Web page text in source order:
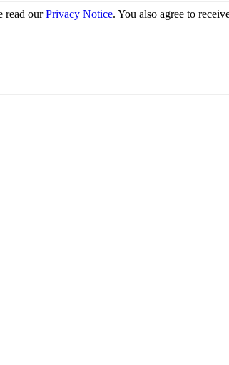
read ourPrivacy Notice. You also agree to